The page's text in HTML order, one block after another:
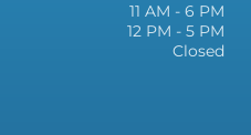
11 AM - 6 PM
12 PM - 5 PM
Closed